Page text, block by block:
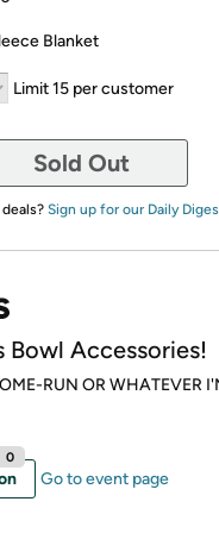
Blanket
Limit 15 per customer
Sold Out
Sign up for our Daily
Bowl Accessories!
RUN OR WHATEVER
0
Go to event page